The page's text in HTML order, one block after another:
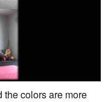
the colors are more